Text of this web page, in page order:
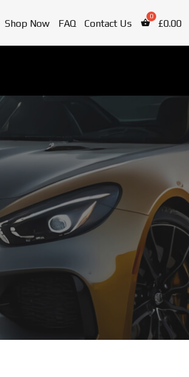
Shop Now FAQ Contact Us £0.00